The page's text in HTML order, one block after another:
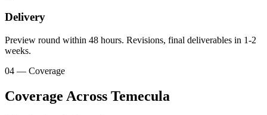
Delivery
Preview round within 48 hours. Revisions, final deliverables in 1-2
weeks.
04 — Coverage
Coverage Across Temecula